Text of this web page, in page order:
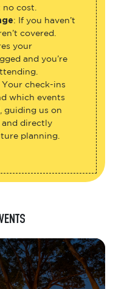
cost.
: If you haven’t
covered.
your
and you’re
Your check-ins
which events
guiding us on
directly
planning.